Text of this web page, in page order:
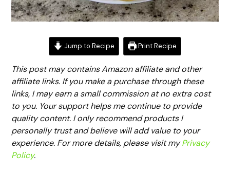
Jump to Recipe Print Recipe
This post may contains Amazon affiliate and other
affiliate links. If you make a purchase through these
links, I may earn a small commission at no extra cost
to you. Your support helps me continue to provide
quality content. I only recommend products I
personally trust and believe will add value to your
experience. For more details, please visit myPrivacy
Policy.